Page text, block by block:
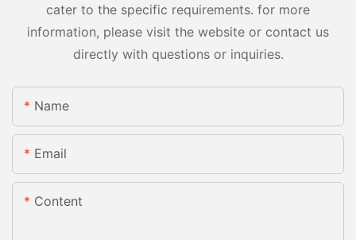
cater to the specific requirements. for more
information, please visit the website or contact us
directly with questions or inquiries.
Name
Email
Content